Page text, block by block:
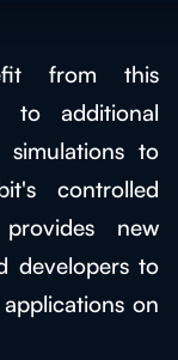
from this
to additional
to
controlled
new
developers to
on